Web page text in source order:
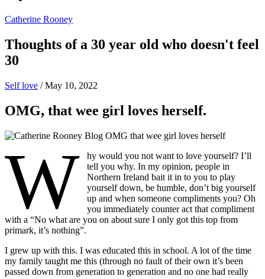
Catherine Rooney
Thoughts of a 30 year old who doesn't feel
30
Self love / May 10, 2022
OMG, that wee girl loves herself.
W
hy would you not want to love yourself? I’ll
tell you why. In my opinion, people in
Northern Ireland bait it in to you to play
yourself down, be humble, don’t big yourself
up and when someone compliments you? Oh
you immediately counter act that compliment
with a “No what are you on about sure I only got this top from
primark, it’s nothing”.
I grew up with this. I was educated this in school. A lot of the time
my family taught me this (through no fault of their own it’s been
passed down from generation to generation and no one had really